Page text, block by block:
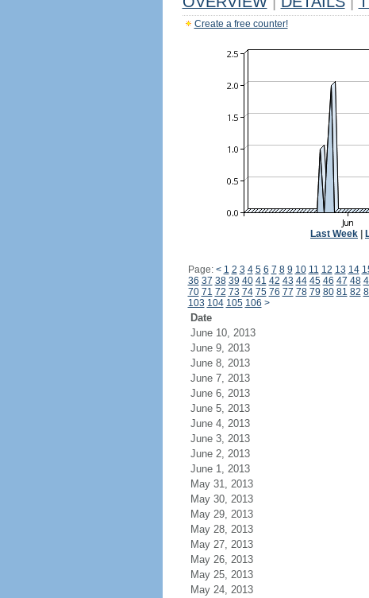
Create a free counter!
Last Week
Page: < 1 2 3 4 5 6 7 8 9 10 11 12 13 14
36 37 38 39 40 41 42 43 44 45 46 47 48
70 71 72 73 74 75 76 77 78 79 80 81 82
103 104 105 106 >
Date
June 10, 2013
June 9, 2013
June 8, 2013
June 7, 2013
June 6, 2013
June 5, 2013
June 4, 2013
June 3, 2013
June 2, 2013
June 1, 2013
May 31, 2013
May 30, 2013
May 29, 2013
May 28, 2013
May 27, 2013
May 26, 2013
May 25, 2013
May 24, 2013